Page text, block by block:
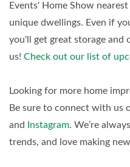
Events' Home Show
unique dwellings. Even if
you'll get great storage and
us! Check out our list of
Looking for more home
Be sure to connect with us
and
Instagram. We’re
trends, and love making